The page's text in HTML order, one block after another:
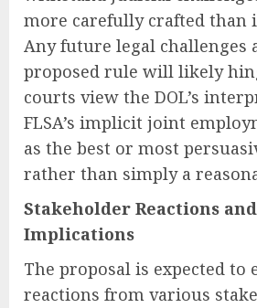
more carefully crafted than
Any future legal challenges
proposed rule will likely
courts view the DOL’s
FLSA’s implicit joint
as the best or most
rather than simply a
Stakeholder Reactions
Implications
The proposal is expected to
reactions from various